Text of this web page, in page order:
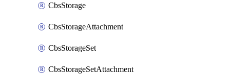
CbsStorage
CbsStorageAttachment
CbsStorageSet
CbsStorageSetAttachment